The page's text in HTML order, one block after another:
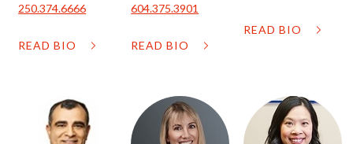
250.374.6666
READ BIO
604.375.3901
READ BIO
READ BIO